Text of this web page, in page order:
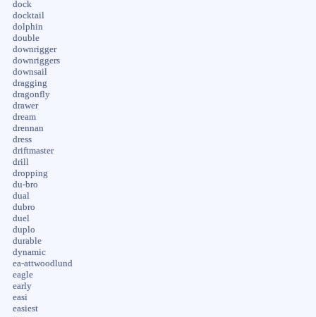
dock
docktail
dolphin
double
downrigger
downriggers
downsail
dragging
dragonfly
drawer
dream
drennan
dress
driftmaster
drill
dropping
du-bro
dual
dubro
duel
duplo
durable
dynamic
ea-attwoodlund
eagle
early
easi
easiest